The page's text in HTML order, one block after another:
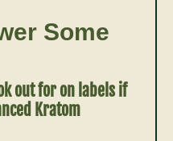
Some
out for on labels if
Kratom